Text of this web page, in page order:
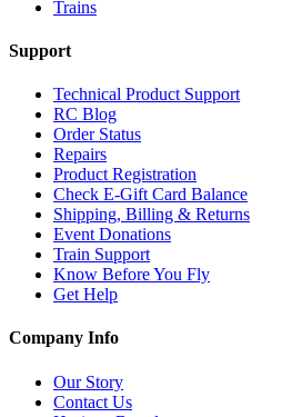
Trains
Support
Technical Product Support
RC Blog
Order Status
Repairs
Product Registration
Check E-Gift Card Balance
Shipping, Billing & Returns
Event Donations
Train Support
Know Before You Fly
Get Help
Company Info
Our Story
Contact Us